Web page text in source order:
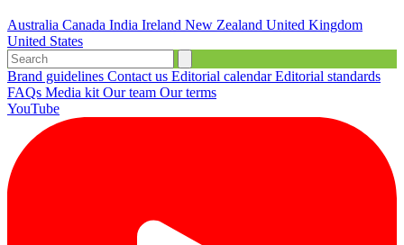
Australia Canada India Ireland New Zealand United Kingdom
United States
Brand guidelines Contact us Editorial calendarEditorial standards
FAQs Media kit Our team Our terms
YouTube